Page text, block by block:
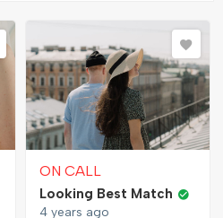
ON CALL
Looking Best Match
4 years ago